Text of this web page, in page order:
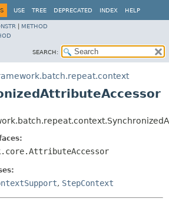
USE TREE DEPRECATED INDEX HELP
METHOD
SEARCH:
, StepContext